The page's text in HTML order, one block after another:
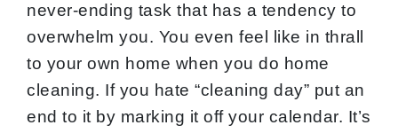
never-ending task that has a tendency to
overwhelm you. You even feel like in thrall
to your own home when you do home
cleaning. If you hate “cleaning day” put an
end to it by marking it off your calendar. It’s